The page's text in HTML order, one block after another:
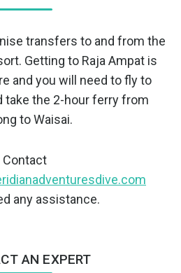
transfers to and from the
Getting to Raja Ampat is
and you will need to fly to
take the 2-hour ferry from
to Waisai.
Contact
any assistance.
AN EXPERT